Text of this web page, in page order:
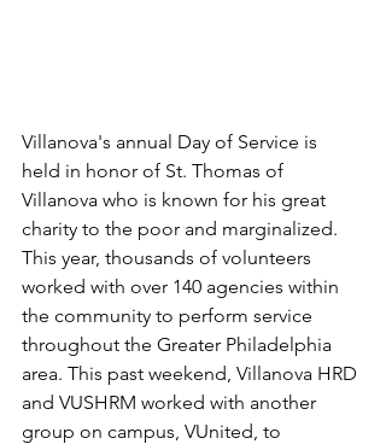
Villanova's annual Day of Service is
held in honor of St. Thomas of
Villanova who is known for his great
charity to the poor and marginalized.
This year, thousands of volunteers
worked with over 140 agencies within
the community to perform service
throughout the Greater Philadelphia
area. This past weekend, Villanova HRD
and VUSHRM worked with another
group on campus, VUnited, to